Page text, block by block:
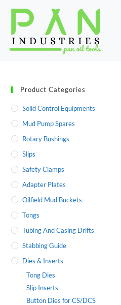
Product Categories
Solid Control Equipments
Mud Pump Spares
Rotary Bushings
Slips
Safety Clamps
Adapter Plates
Oilfield Mud Buckets
Tongs
Tubing And Casing Drifts
Stabbing Guide
Dies & Inserts
Tong Dies
Slip Inserts
Button Dies for CS/DCS